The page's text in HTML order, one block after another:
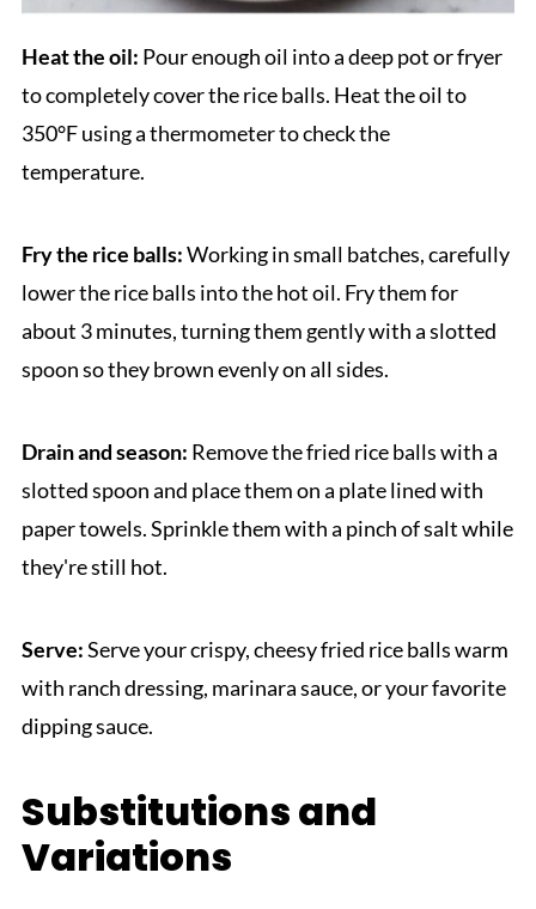
Heat the oil: Pour enough oil into a deep pot or fryer
to completely cover the rice balls. Heat the oil to
350°F using a thermometer to check the
temperature.
Fry the rice balls:Working in small batches, carefully
lower the rice balls into the hot oil. Fry them for
about 3 minutes, turning them gently with a slotted
spoon so they brown evenly on all sides.
Drain and season: Remove the fried rice balls with a
slotted spoon and place them on a plate lined with
paper towels. Sprinkle them with a pinch of salt while
they're still hot.
Serve:Serve your crispy, cheesy fried rice balls warm
with ranch dressing, marinara sauce, or your favorite
dipping sauce.
Substitutions and
Variations